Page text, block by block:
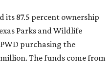
its 87.5 percent ownership
Parks and Wildlife
purchasing the
The funds come from